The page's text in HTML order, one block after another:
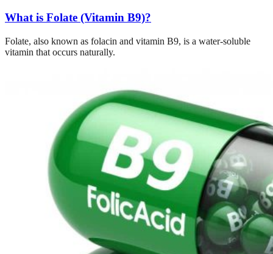
What is Folate (Vitamin B9)?
Folate, also known as folacin and vitamin B9, is a water-soluble
vitamin that occurs naturally.